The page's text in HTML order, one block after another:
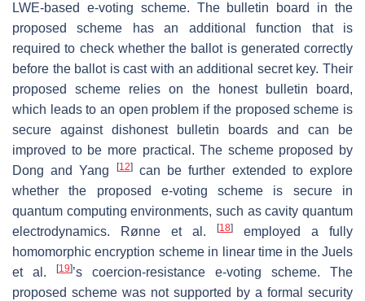
LWE-based e-voting scheme. The bulletin board in the
proposed scheme has an additional function that is
required to check whether the ballot is generated correctly
before the ballot is cast with an additional secret key. Their
proposed scheme relies on the honest bulletin board,
which leads to an open problem if the proposed scheme is
secure against dishonest bulletin boards and can be
improved to be more practical. The scheme proposed by
Dong and Yang
[12]can be further extended to explore
whether the proposed e-voting scheme is secure in
quantum computing environments, such as cavity quantum
electrodynamics. Rønne et al.
[18]
employed a fully
homomorphic encryption scheme in linear time in the Juels
et al.
[19]’s coercion-resistance e-voting scheme. The
proposed scheme was not supported by a formal security